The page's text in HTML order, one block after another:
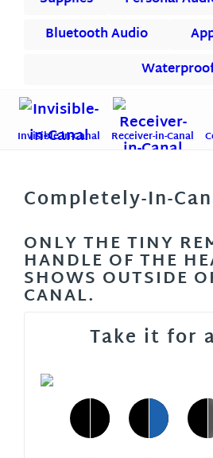
Bluetooth Audio
Invisible-in-Canal Receiver-in-Canal
Completely-In-
ONLY THE TINY
HANDLE OF THE
SHOWS OUTSIDE
CANAL.
Take it for